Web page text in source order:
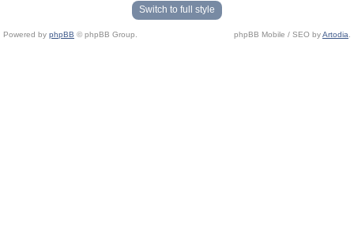
Switch to full style
Powered by phpBB © phpBB Group. phpBB Mobile / SEO byArtodia